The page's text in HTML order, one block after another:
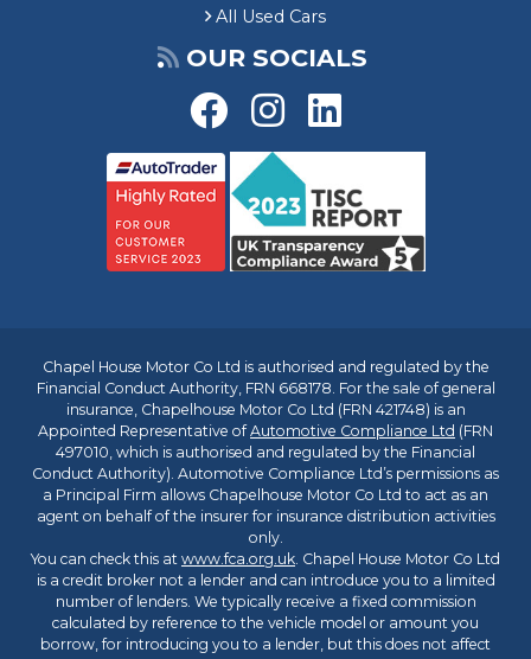
All Used Cars
OUR SOCIALS
Chapel House Motor Co Ltd is authorised and regulated by the
Financial Conduct Authority, FRN 668178. For the sale of general
insurance, Chapelhouse Motor Co Ltd (FRN 421748) is an
Appointed Representative ofAutomotive Compliance Ltd (FRN
497010, which is authorised and regulated by the Financial
Conduct Authority). Automotive Compliance Ltd’s permissions as
a Principal Firm allows Chapelhouse Motor Co Ltd to act as an
agent on behalf of the insurer for insurance distribution activities
only.
You can check this at www.fca.org.uk. Chapel House Motor Co Ltd
is a credit broker not a lender and can introduce you to a limited
number of lenders. We typically receive a fixed commission
calculated by reference to the vehicle model or amount you
borrow, for introducing you to a lender, but this does not affect